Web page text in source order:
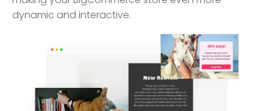
dynamic and interactive.